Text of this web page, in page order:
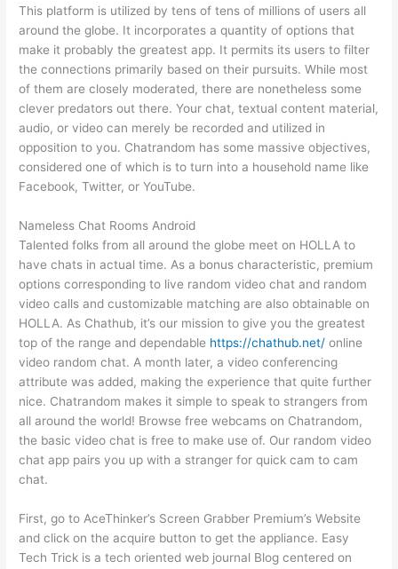
This platform is utilized by tens of tens of millions of users all
around the globe. It incorporates a quantity of options that
make it probably the greatest app. It permits its users to filter
the connections primarily based on their pursuits. While most
of them are closely moderated, there are nonetheless some
clever predators out there. Your chat, textual content material,
audio, or video can merely be recorded and utilized in
opposition to you. Chatrandom has some massive objectives,
considered one of which is to turn into a household name like
Facebook, Twitter, or YouTube.
Nameless Chat Rooms Android
Talented folks from all around the globe meet on HOLLA to
have chats in actual time. As a bonus characteristic, premium
options corresponding to live random video chat and random
video calls and customizable matching are also obtainable on
HOLLA. As Chathub, it’s our mission to give you the greatest
top of the range and dependable https://chathub.net/ online
video random chat. A month later, a video conferencing
attribute was added, making the experience that quite further
nice. Chatrandom makes it simple to speak to strangers from
all around the world! Browse free webcams on Chatrandom,
the basic video chat is free to make use of. Our random video
chat app pairs you up with a stranger for quick cam to cam
chat.
First, go to AceThinker’s Screen Grabber Premium’s Website
and click on the acquire button to get the appliance. Easy
Tech Trick is a tech oriented web journal Blog centered on